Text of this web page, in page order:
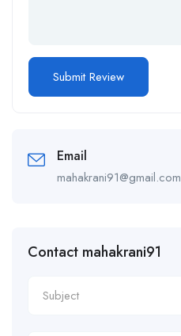
Email
mahakrani91@gmail.com
Contact mahakrani91